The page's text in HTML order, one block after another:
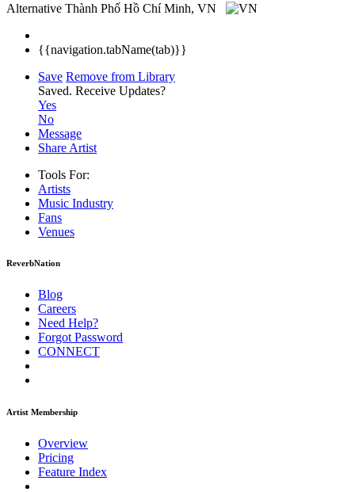
Alternative Thành Phố Hồ Chí Minh, VN
{{navigation.tabName(tab)}}
Save Remove from Library
Saved. Receive Updates?
Yes
No
Message
Share Artist
Tools For:
Artists
Music Industry
Fans
Venues
ReverbNation
Blog
Careers
Need Help?
Forgot Password
CONNECT
Artist Membership
Overview
Pricing
Feature Index